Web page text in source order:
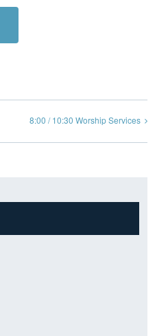
8:00 / 10:30 Worship Services